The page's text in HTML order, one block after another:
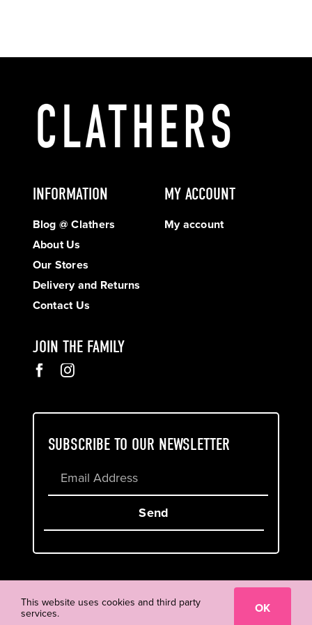
INFORMATION
Blog @ Clathers
About Us
Our Stores
Delivery and Returns
Contact Us
MY ACCOUNT
My account
JOIN THE FAMILY
SUBSCRIBE TO OUR NEWSLETTER
Send
Cookie & Privacy Policy
This website uses cookies and third party
services. OK